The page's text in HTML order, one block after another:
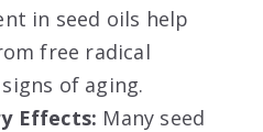
in seed oils help
free radical
of aging.
Effects: Many seed